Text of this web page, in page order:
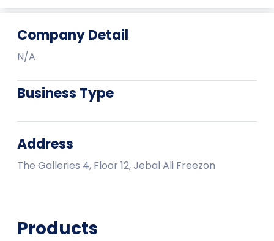
Company Detail
N/A
Business Type
Address
The Galleries 4, Floor 12, Jebal Ali Freezon
Products